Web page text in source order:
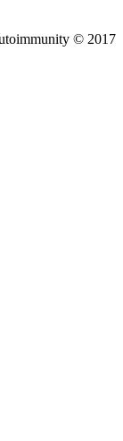
© 2017